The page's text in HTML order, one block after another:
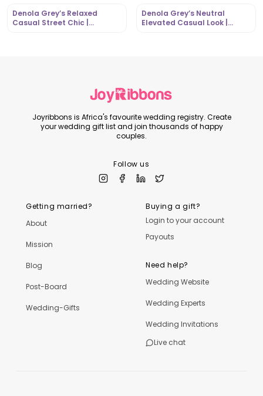
Denola Grey’s Relaxed
Casual Street Chic |
Denola Grey’s Neutral
Elevated Casual Look |
Joyribbons is Africa's favourite wedding registry. Create
your wedding gift list and join thousands of happy
couples.
Follow us
Getting married?
About
Mission
Blog
Post-Board
Wedding-Gifts
Buying a gift?
Login to your account
Payouts
Need help?
Wedding Website
Wedding Experts
Wedding Invitations
Live chat